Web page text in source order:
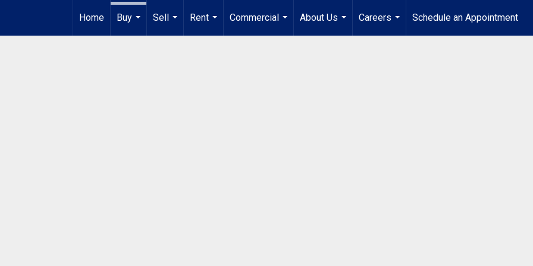
Home
Buy
Sell
...
Rent
...
Commercial
...
About Us
...
Careers
...
Schedule an Appointment